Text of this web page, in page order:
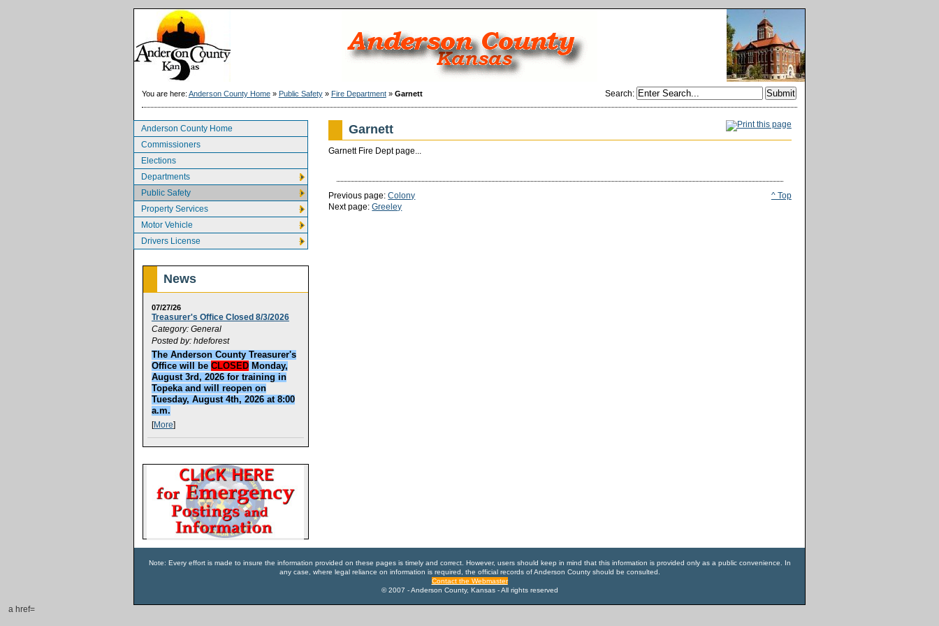
Search:
You are here: Anderson County Home» Public Safety» Fire Department» Garnett
Anderson County Home
Commissioners
Elections
Departments
Public Safety
Property Services
Motor Vehicle
Drivers License
News
07/27/26
Treasurer's Office Closed 8/3/2026
Category: General
Posted by: hdeforest
The Anderson County Treasurer's
Office will be CLOSEDMonday,
August 3rd, 2026 for training in
Topeka and will reopen on
Tuesday, August 4th, 2026 at 8:00
a.m.
[More]
Garnett
Garnett Fire Dept page...
^ Top
Previous page:Colony
Next page:Greeley
Note: Every effort is made to insure the information provided on these pages is timely and correct. However, users should keep in mind that this information is provided only as a public convenience. In
any case, where legal reliance on information is required, the official records of Anderson County should be consulted.
Contact the Webmaster
© 2007 - Anderson County, Kansas - All rights reserved
a href=